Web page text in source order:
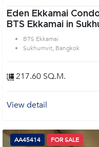
Eden Ekkamai Condominium 2
BTS Ekkamai in
BTS Ekkamai
Sukhumvit, Bangkok
217.60 SQ.M.
View detail
AA45414 FOR SALE